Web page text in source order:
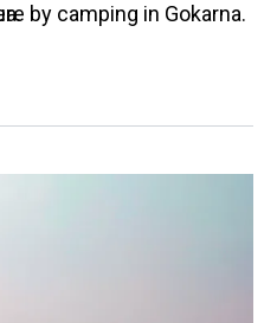
by camping in Gokarna.